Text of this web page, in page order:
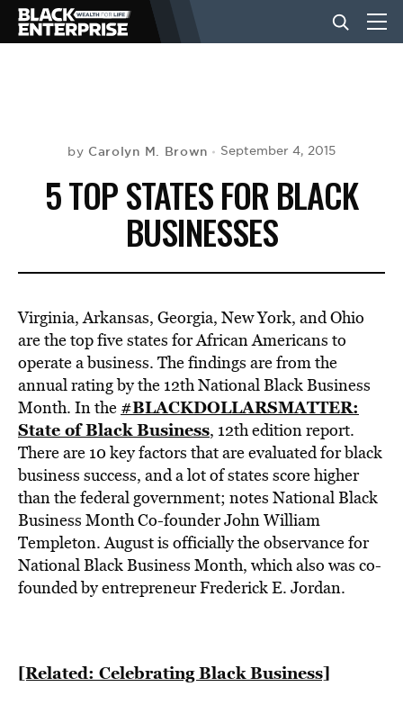
NEWS
LIFESTYLE
VIDEOS
BE EXTRAS
by Carolyn M. Brown September 4, 2015
5 TOP STATES FOR BLACK
BUSINESSES
Virginia, Arkansas, Georgia, New York, and Ohio
are the top five states for African Americans to
operate a business. The findings are from the
annual rating by the 12th National Black Business
Month. In the #BLACKDOLLARSMATTER:
State of Black Business, 12th edition report.
There are 10 key factors that are evaluated for black
business success, and a lot of states score higher
than the federal government; notes National Black
Business Month Co-founder John William
Templeton. August is officially the observance for
National Black Business Month, which also was co-
founded by entrepreneur Frederick E. Jordan.
[Related: Celebrating Black Business]